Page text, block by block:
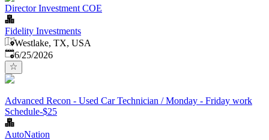
Director Investment COE
Fidelity Investments
Westlake, TX, USA
Published:
6/25/2026
Advanced Recon - Used Car Technician / Monday - Friday work
Schedule-$25
AutoNation